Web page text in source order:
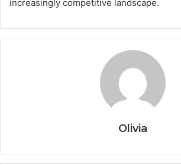
increasingly competitive landscape.
Olivia